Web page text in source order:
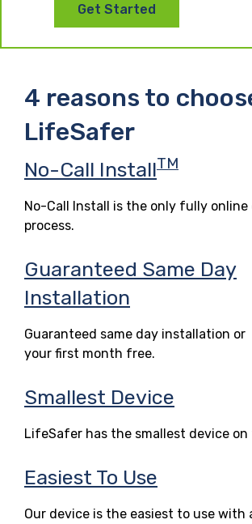
Get Started
4 reasons to
LifeSafer
No-Call InstallTM
No-Call Install is the only fully online
process.
Guaranteed Same Day
Installation
Guaranteed same day installation or
your first month free.
Smallest Device
LifeSafer has the smallest device on
Easiest To Use
Our device is the easiest to use with